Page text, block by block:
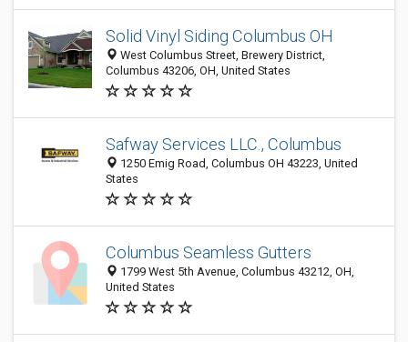
Solid Vinyl Siding Columbus OH
West Columbus Street, Brewery District,
Columbus 43206, OH, United States
Safway Services LLC., Columbus
1250 Emig Road, Columbus OH 43223, United
States
Columbus Seamless Gutters
1799 West 5th Avenue, Columbus 43212, OH,
United States